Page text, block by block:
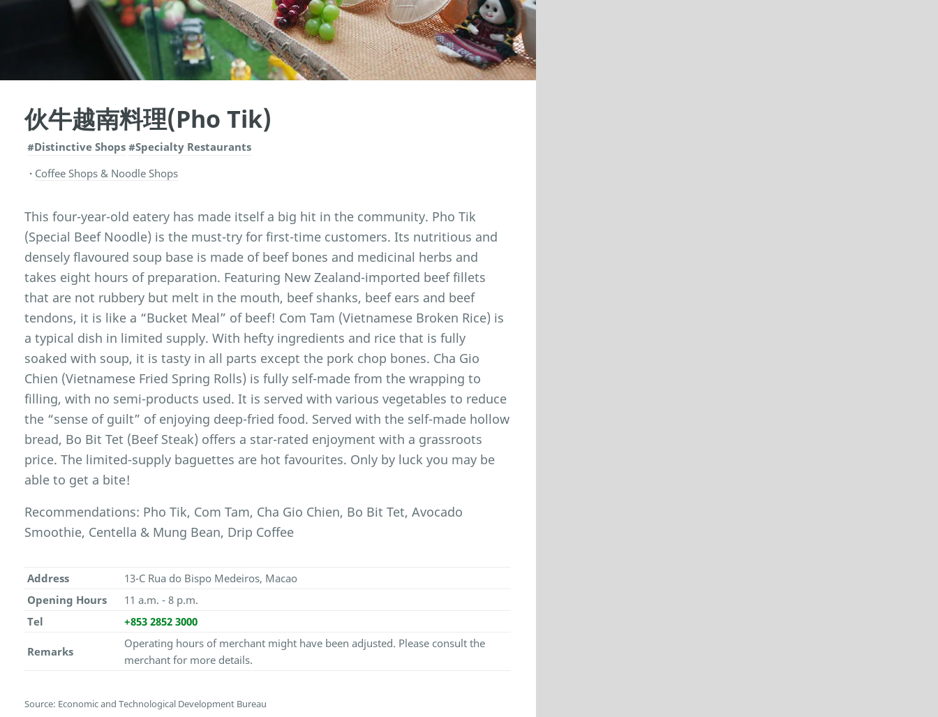
伙牛越南料理(Pho Tik)
#Distinctive Shops #Specialty Restaurants
Coffee Shops & Noodle Shops
This four-year-old eatery has made itself a big hit in the community. Pho Tik
(Special Beef Noodle) is the must-try for first-time customers. Its nutritious and
densely flavoured soup base is made of beef bones and medicinal herbs and
takes eight hours of preparation. Featuring New Zealand-imported beef fillets
that are not rubbery but melt in the mouth, beef shanks, beef ears and beef
tendons, it is like a “Bucket Meal” of beef! Com Tam (Vietnamese Broken Rice) is
a typical dish in limited supply. With hefty ingredients and rice that is fully
soaked with soup, it is tasty in all parts except the pork chop bones. Cha Gio
Chien (Vietnamese Fried Spring Rolls) is fully self-made from the wrapping to
filling, with no semi-products used. It is served with various vegetables to reduce
the “sense of guilt” of enjoying deep-fried food. Served with the self-made hollow
bread, Bo Bit Tet (Beef Steak) offers a star-rated enjoyment with a grassroots
price. The limited-supply baguettes are hot favourites. Only by luck you may be
able to get a bite!
Recommendations: Pho Tik, Com Tam, Cha Gio Chien, Bo Bit Tet, Avocado
Smoothie, Centella & Mung Bean, Drip Coffee
Address
13-C Rua do Bispo Medeiros, Macao
Opening Hours
11 a.m. - 8 p.m.
Tel
+853 2852 3000
Remarks
Operating hours of merchant might have been adjusted. Please consult the
merchant for more details.
Source: Economic and Technological Development Bureau